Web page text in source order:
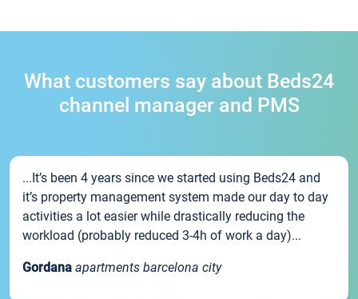
What customers say about Beds24
channel manager and PMS
...It’s been 4 years since we started using Beds24 and
it’s property management system made our day to day
activities a lot easier while drastically reducing the
workload (probably reduced 3-4h of work a day)...
Gordana apartments barcelona city